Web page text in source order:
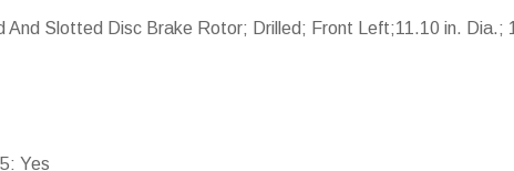
And Slotted Disc Brake Rotor; Drilled; Front Left;11.10 in. Dia.;
Yes